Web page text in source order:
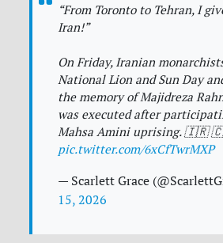
“From Toronto to Tehran, I
Iran!”
On Friday, Iranian
National Lion and Sun Day
the memory of Majidreza
was executed after
Mahsa Amini uprising. 🇮🇷
pic.twitter.com/6xCfTwrMXP
— Scarlett Grace
15, 2026